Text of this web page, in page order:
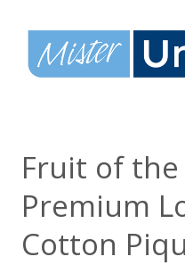
Fruit of the
Premium
Cotton